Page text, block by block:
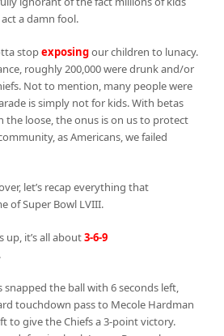
a damn fool.
stopexposingour children to lunacy.
roughly 200,000 were drunk and/or
Not to mention, many people were
is simply not for kids. With betas
the loose, the onus is on us to protect
as Americans, we failed
let’s recap everything that
of Super Bowl LVIII.
up, it’s all about3-6-9
snapped the ball with 6 seconds left,
touchdown pass to Mecole Hardman
to give the Chiefs a 3-point victory.